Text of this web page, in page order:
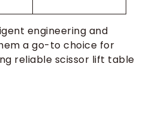
engineering and
a go-to choice for
reliable scissor lift table